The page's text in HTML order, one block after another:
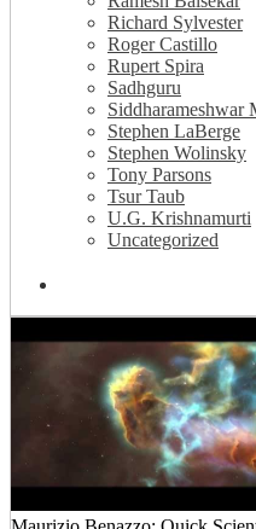
Richard Sylvester
Roger Castillo
Rupert Spira
Sadhguru
Siddharameshwar
Stephen LaBerge
Stephen Wolinsky
Tony Parsons
Tsur Taub
U.G. Krishnamurti
Uncategorized